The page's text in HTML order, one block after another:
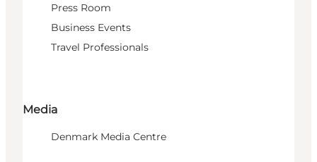
Press Room
Business Events
Travel Professionals
Media
Denmark Media Centre